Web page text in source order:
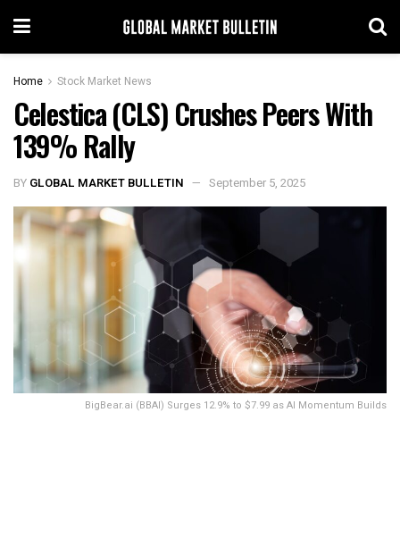
Home Stock Market News
Celestica (CLS) Crushes Peers With
139% Rally
BY GLOBAL MARKET BULLETIN September 5, 2025
BigBear.ai (BBAI) Surges 12.9% to $7.99 as AI Momentum Builds